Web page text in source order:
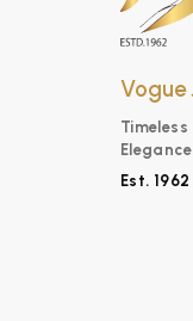
Vogue
Elegance
Est. 1962